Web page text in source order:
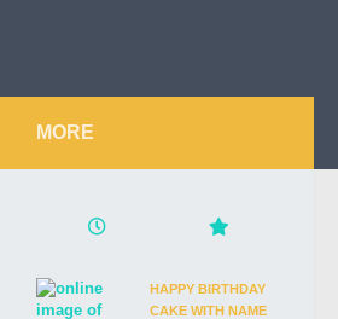
MORE
HAPPY BIRTHDAY
CAKE WITH NAME